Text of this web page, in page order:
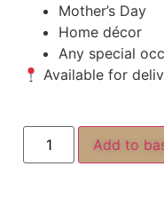
Mother’s Day
Home décor
Any special
Available for
Add to